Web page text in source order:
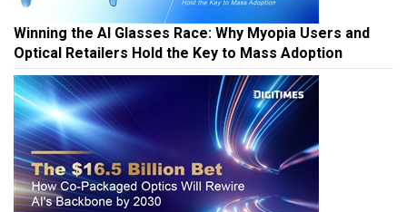
Winning the AI Glasses Race: Why Myopia Users and
Optical Retailers Hold the Key to Mass Adoption